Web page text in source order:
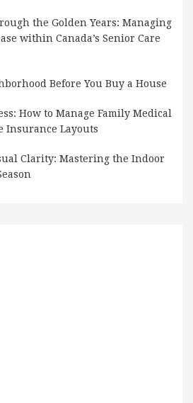
the Golden Years: Managing
within Canada’s Senior Care
Before You Buy a House
How to Manage Family Medical
Insurance Layouts
Clarity: Mastering the Indoor